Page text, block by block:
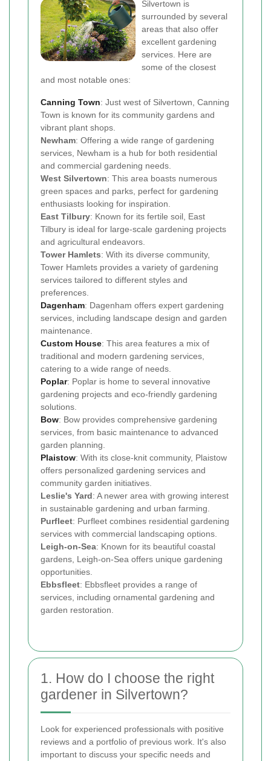
Silvertown is
surrounded by several
areas that also offer
excellent gardening
services. Here are
some of the closest
and most notable ones:
Canning Town: Just west of Silvertown, Canning
Town is known for its community gardens and
vibrant plant shops.
Newham: Offering a wide range of gardening
services, Newham is a hub for both residential
and commercial gardening needs.
West Silvertown: This area boasts numerous
green spaces and parks, perfect for gardening
enthusiasts looking for inspiration.
East Tilbury: Known for its fertile soil, East
Tilbury is ideal for large-scale gardening projects
and agricultural endeavors.
Tower Hamlets: With its diverse community,
Tower Hamlets provides a variety of gardening
services tailored to different styles and
preferences.
Dagenham: Dagenham offers expert gardening
services, including landscape design and garden
maintenance.
Custom House: This area features a mix of
traditional and modern gardening services,
catering to a wide range of needs.
Poplar: Poplar is home to several innovative
gardening projects and eco-friendly gardening
solutions.
Bow: Bow provides comprehensive gardening
services, from basic maintenance to advanced
garden planning.
Plaistow: With its close-knit community, Plaistow
offers personalized gardening services and
community garden initiatives.
Leslie's Yard: A newer area with growing interest
in sustainable gardening and urban farming.
Purfleet: Purfleet combines residential gardening
services with commercial landscaping options.
Leigh-on-Sea: Known for its beautiful coastal
gardens, Leigh-on-Sea offers unique gardening
opportunities.
Ebbsfleet: Ebbsfleet provides a range of
services, including ornamental gardening and
garden restoration.
1. How do I choose the right
gardener in Silvertown?
Look for experienced professionals with positive
reviews and a portfolio of previous work. It's also
important to discuss your specific needs and